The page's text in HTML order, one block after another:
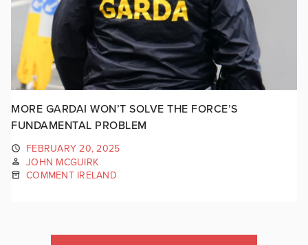
MORE GARDAI WON’T SOLVE THE FORCE’S
FUNDAMENTAL PROBLEM
FEBRUARY 20, 2025
JOHN MCGUIRK
COMMENT IRELAND